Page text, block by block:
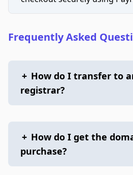
Frequently Asked
+ How do I transfer to
registrar?
+ How do I get the
purchase?